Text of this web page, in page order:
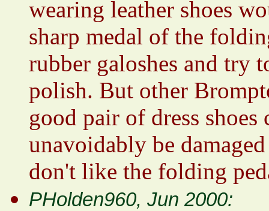
wearing leather shoes
sharp medal of the
rubber galoshes and try
polish. But other
good pair of dress shoes
unavoidably be
don't like the folding
PHolden960, Jun 2000: